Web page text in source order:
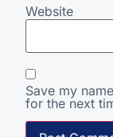
Website
Save my
for the next